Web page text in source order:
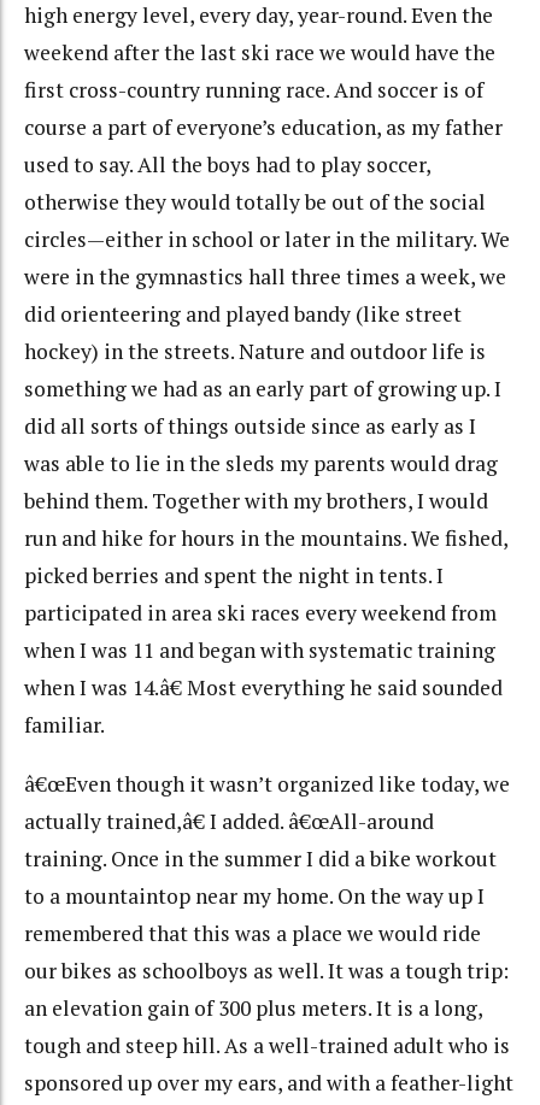
high energy level, every day, year-round. Even the
weekend after the last ski race we would have the
first cross-country running race. And soccer is of
course a part of everyone’s education, as my father
used to say. All the boys had to play soccer,
otherwise they would totally be out of the social
circles—either in school or later in the military. We
were in the gymnastics hall three times a week, we
did orienteering and played bandy (like street
hockey) in the streets. Nature and outdoor life is
something we had as an early part of growing up. I
did all sorts of things outside since as early as I
was able to lie in the sleds my parents would drag
behind them. Together with my brothers, I would
run and hike for hours in the mountains. We fished,
picked berries and spent the night in tents. I
participated in area ski races every weekend from
when I was 11 and began with systematic training
when I was 14.â€ Most everything he said sounded
familiar.
â€œEven though it wasn’t organized like today, we
actually trained,â€ I added. â€œAll-around
training. Once in the summer I did a bike workout
to a mountaintop near my home. On the way up I
remembered that this was a place we would ride
our bikes as schoolboys as well. It was a tough trip:
an elevation gain of 300 plus meters. It is a long,
tough and steep hill. As a well-trained adult who is
sponsored up over my ears, and with a feather-light